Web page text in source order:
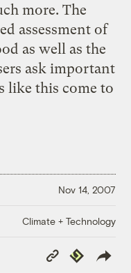
more. The
assessment of
as well as the
ask important
like this come to
Nov 14, 2007
Climate + Technology
Copy
Link
Republish